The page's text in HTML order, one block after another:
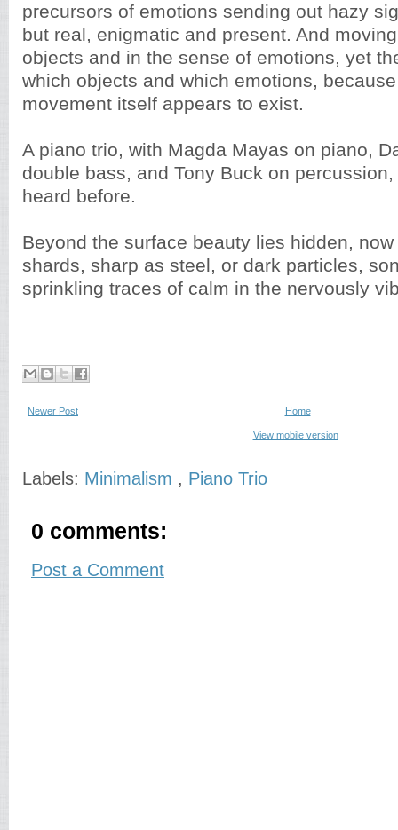
precursors of emotions sending out hazy
but real, enigmatic and present. And
objects and in the sense of emotions, yet
which objects and which emotions,
movement itself appears to exist.
A piano trio, with Magda Mayas on piano,
double bass, and Tony Buck on
heard before.
Beyond the surface beauty lies hidden,
shards, sharp as steel, or dark particles,
sprinkling traces of calm in the nervously
Newer Post Home
View mobile version
Labels: Minimalism , Piano Trio
0 comments:
Post a Comment